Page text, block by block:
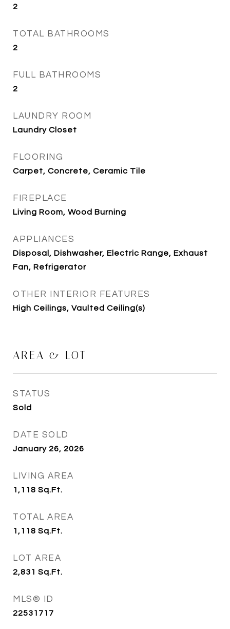
2
TOTAL BATHROOMS
2
FULL BATHROOMS
2
LAUNDRY ROOM
Laundry Closet
FLOORING
Carpet, Concrete, Ceramic Tile
FIREPLACE
Living Room, Wood Burning
APPLIANCES
Disposal, Dishwasher, Electric Range, Exhaust
Fan, Refrigerator
OTHER INTERIOR FEATURES
High Ceilings, Vaulted Ceiling(s)
AREA & LOT
STATUS
Sold
DATE SOLD
January 26, 2026
LIVING AREA
1,118 Sq.Ft.
TOTAL AREA
1,118 Sq.Ft.
LOT AREA
2,831 Sq.Ft.
MLS® ID
22531717